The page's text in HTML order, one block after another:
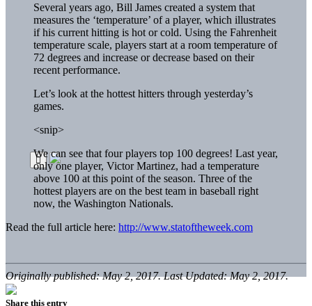
Several years ago, Bill James created a system that
measures the ‘temperature’ of a player, which illustrates
if his current hitting is hot or cold. Using the Fahrenheit
temperature scale, players start at a room temperature of
72 degrees and increase or decrease based on their
recent performance.
Let’s look at the hottest hitters through yesterday’s
games.
<snip>
We can see that four players top 100 degrees! Last year,
only one player, Victor Martinez, had a temperature
above 100 at this point of the season. Three of the
hottest players are on the best team in baseball right
now, the Washington Nationals.
Read the full article here: http://www.statoftheweek.com
Originally published: May 2, 2017. Last Updated: May 2, 2017.
Share this entry